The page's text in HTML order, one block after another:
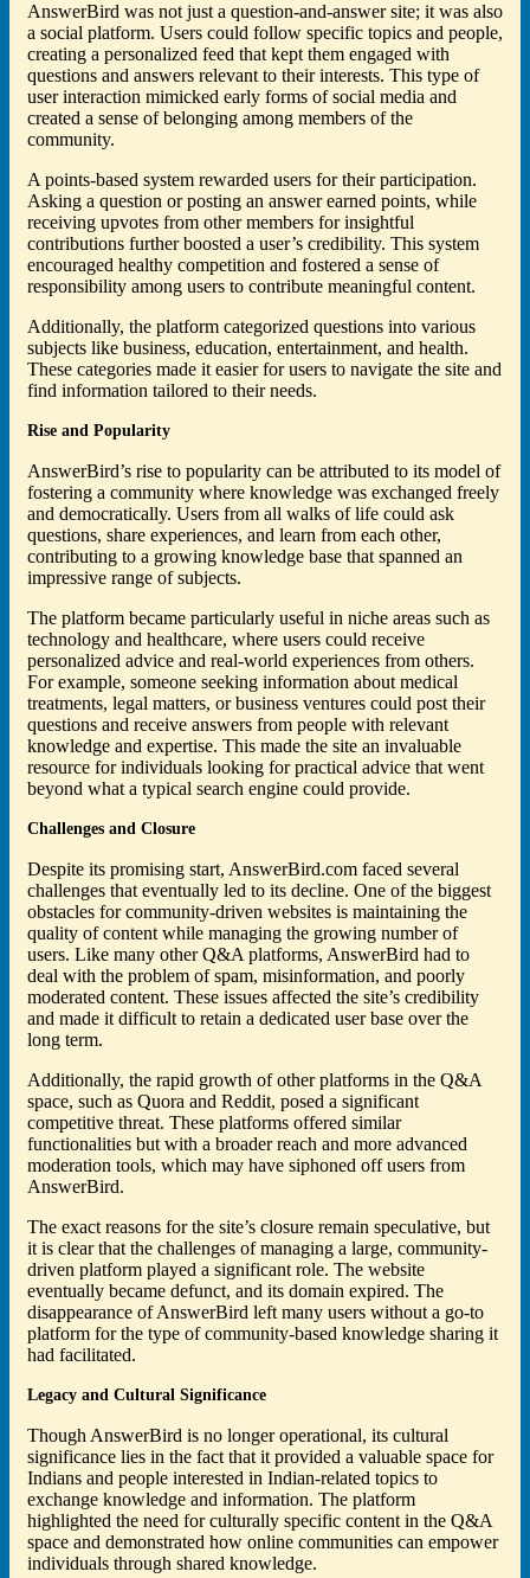
AnswerBird was not just a question-and-answer site; it was also
a social platform. Users could follow specific topics and people,
creating a personalized feed that kept them engaged with
questions and answers relevant to their interests. This type of
user interaction mimicked early forms of social media and
created a sense of belonging among members of the
community.
A points-based system rewarded users for their participation.
Asking a question or posting an answer earned points, while
receiving upvotes from other members for insightful
contributions further boosted a user’s credibility. This system
encouraged healthy competition and fostered a sense of
responsibility among users to contribute meaningful content.
Additionally, the platform categorized questions into various
subjects like business, education, entertainment, and health.
These categories made it easier for users to navigate the site and
find information tailored to their needs.
Rise and Popularity
AnswerBird’s rise to popularity can be attributed to its model of
fostering a community where knowledge was exchanged freely
and democratically. Users from all walks of life could ask
questions, share experiences, and learn from each other,
contributing to a growing knowledge base that spanned an
impressive range of subjects.
The platform became particularly useful in niche areas such as
technology and healthcare, where users could receive
personalized advice and real-world experiences from others.
For example, someone seeking information about medical
treatments, legal matters, or business ventures could post their
questions and receive answers from people with relevant
knowledge and expertise. This made the site an invaluable
resource for individuals looking for practical advice that went
beyond what a typical search engine could provide.
Challenges and Closure
Despite its promising start, AnswerBird.com faced several
challenges that eventually led to its decline. One of the biggest
obstacles for community-driven websites is maintaining the
quality of content while managing the growing number of
users. Like many other Q&A platforms, AnswerBird had to
deal with the problem of spam, misinformation, and poorly
moderated content. These issues affected the site’s credibility
and made it difficult to retain a dedicated user base over the
long term.
Additionally, the rapid growth of other platforms in the Q&A
space, such as Quora and Reddit, posed a significant
competitive threat. These platforms offered similar
functionalities but with a broader reach and more advanced
moderation tools, which may have siphoned off users from
AnswerBird.
The exact reasons for the site’s closure remain speculative, but
it is clear that the challenges of managing a large, community-
driven platform played a significant role. The website
eventually became defunct, and its domain expired. The
disappearance of AnswerBird left many users without a go-to
platform for the type of community-based knowledge sharing it
had facilitated.
Legacy and Cultural Significance
Though AnswerBird is no longer operational, its cultural
significance lies in the fact that it provided a valuable space for
Indians and people interested in Indian-related topics to
exchange knowledge and information. The platform
highlighted the need for culturally specific content in the Q&A
space and demonstrated how online communities can empower
individuals through shared knowledge.